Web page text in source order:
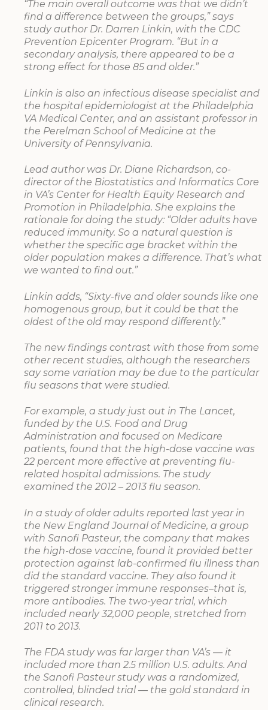
“The main overall outcome was that we didn’t
find a difference between the groups,” says
study author Dr. Darren Linkin, with the CDC
Prevention Epicenter Program. “But in a
secondary analysis, there appeared to be a
strong effect for those 85 and older.”
Linkin is also an infectious disease specialist and
the hospital epidemiologist at the Philadelphia
VA Medical Center, and an assistant professor in
the Perelman School of Medicine at the
University of Pennsylvania.
Lead author was Dr. Diane Richardson, co-
director of the Biostatistics and Informatics Core
in VA’s Center for Health Equity Research and
Promotion in Philadelphia. She explains the
rationale for doing the study: “Older adults have
reduced immunity. So a natural question is
whether the specific age bracket within the
older population makes a difference. That’s what
we wanted to find out.”
Linkin adds, “Sixty-five and older sounds like one
homogenous group, but it could be that the
oldest of the old may respond differently.”
The new findings contrast with those from some
other recent studies, although the researchers
say some variation may be due to the particular
flu seasons that were studied.
For example, a study just out in The Lancet,
funded by the U.S. Food and Drug
Administration and focused on Medicare
patients, found that the high-dose vaccine was
22 percent more effective at preventing flu-
related hospital admissions. The study
examined the 2012 – 2013 flu season.
In a study of older adults reported last year in
the New England Journal of Medicine, a group
with Sanofi Pasteur, the company that makes
the high-dose vaccine, found it provided better
protection against lab-confirmed flu illness than
did the standard vaccine. They also found it
triggered stronger immune responses–that is,
more antibodies. The two-year trial, which
included nearly 32,000 people, stretched from
2011 to 2013.
The FDA study was far larger than VA’s — it
included more than 2.5 million U.S. adults. And
the Sanofi Pasteur study was a randomized,
controlled, blinded trial — the gold standard in
clinical research.